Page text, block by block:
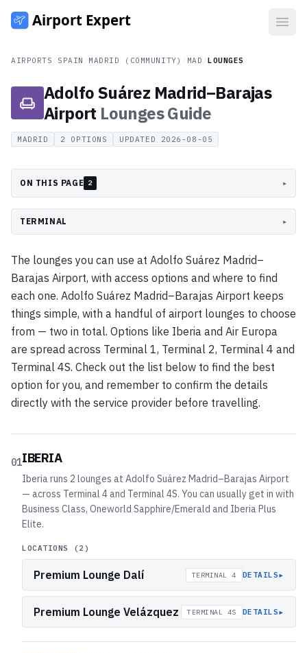
AIRPORTS SPAIN MADRID (COMMUNITY) MAD LOUNGES
Adolfo Suárez Madrid–Barajas
Airport LoungesGuide
MADRID 2 OPTIONS UPDATED 2026-08-05
ON THIS PAGE 2 ▸
TERMINAL ▸
The lounges you can use at Adolfo Suárez Madrid–
Barajas Airport, with access options and where to find
each one. Adolfo Suárez Madrid–Barajas Airport keeps
things simple, with a handful of airport lounges to choose
from — two in total. Options like Iberia and Air Europa
are spread across Terminal 1, Terminal 2, Terminal 4 and
Terminal 4S. Check out the list below to find the best
option for you, and remember to confirm the details
directly with the service provider before travelling.
01IBERIA
Iberia runs 2 lounges at Adolfo Suárez Madrid–Barajas Airport
— across Terminal 4 and Terminal 4S. You can usually get in with
Business Class, Oneworld Sapphire/Emerald and Iberia Plus
Elite.
LOCATIONS (2 )
Premium Lounge Dalí TERMINAL 4 DETAILS▸
Premium Lounge Velázquez TERMINAL 4S DETAILS▸